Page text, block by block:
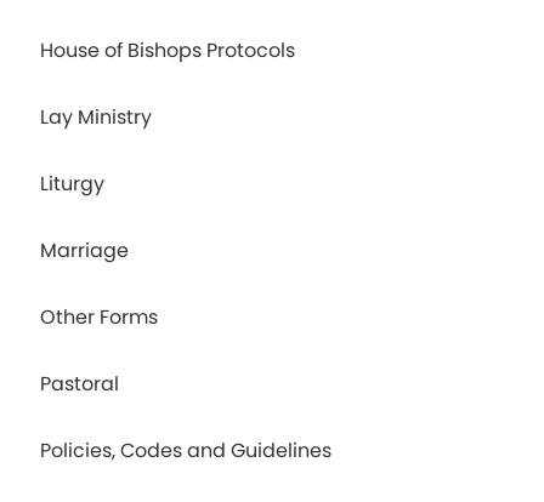
House of Bishops Protocols
Lay Ministry
Liturgy
Marriage
Other Forms
Pastoral
Policies, Codes and Guidelines